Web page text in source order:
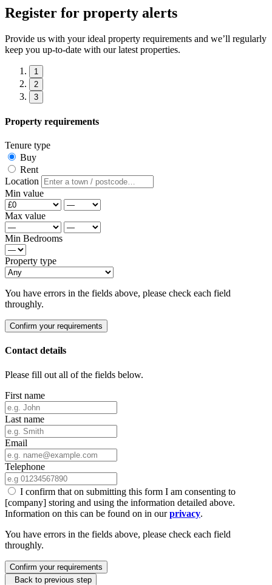
Register for property alerts
Provide us with your ideal property requirements and we’ll regularly
keep you up-to-date with our latest properties.
1
2
3
Property requirements
Tenure type
Buy
Rent
Location
Min value
Max value
Min Bedrooms
Property type
You have errors in the fields above, please check each field
throughly.
Confirm your requirements
Contact details
Please fill out all of the fields below.
First name
Last name
Email
Telephone
I confirm that on submitting this form I am consenting to
[company] storing and using the information detailed above.
Information on this can be found on in ourprivacy.
You have errors in the fields above, please check each field
throughly.
Confirm your requirements
Back to previous step